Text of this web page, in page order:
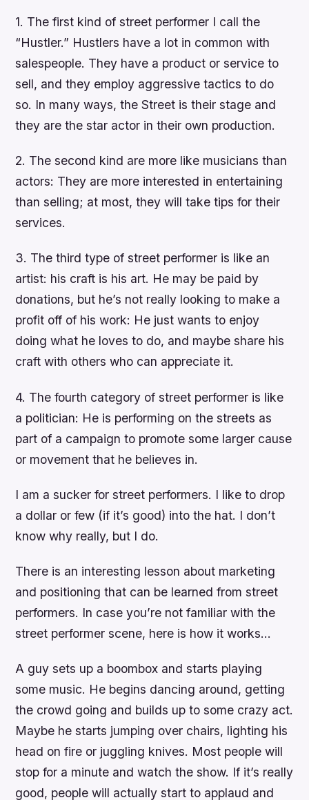
1. The first kind of street performer I call the
“Hustler.” Hustlers have a lot in common with
salespeople. They have a product or service to
sell, and they employ aggressive tactics to do
so. In many ways, the Street is their stage and
they are the star actor in their own production.
2. The second kind are more like musicians than
actors: They are more interested in entertaining
than selling; at most, they will take tips for their
services.
3. The third type of street performer is like an
artist: his craft is his art. He may be paid by
donations, but he’s not really looking to make a
profit off of his work: He just wants to enjoy
doing what he loves to do, and maybe share his
craft with others who can appreciate it.
4. The fourth category of street performer is like
a politician: He is performing on the streets as
part of a campaign to promote some larger cause
or movement that he believes in.
I am a sucker for street performers. I like to drop
a dollar or few (if it’s good) into the hat. I don’t
know why really, but I do.
There is an interesting lesson about marketing
and positioning that can be learned from street
performers. In case you’re not familiar with the
street performer scene, here is how it works…
A guy sets up a boombox and starts playing
some music. He begins dancing around, getting
the crowd going and builds up to some crazy act.
Maybe he starts jumping over chairs, lighting his
head on fire or juggling knives. Most people will
stop for a minute and watch the show. If it’s really
good, people will actually start to applaud and